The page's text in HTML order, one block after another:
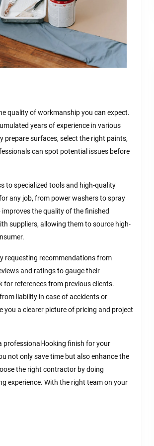
quality of workmanship you can expect.
years of experience in various
prepare surfaces, select the right paints,
can spot potential issues before
to specialized tools and high-quality
any job, from power washers to spray
the quality of the finished
suppliers, allowing them to source high-
requesting recommendations from
and ratings to gauge their
for references from previous clients.
liability in case of accidents or
a clearer picture of pricing and project
professional-looking finish for your
not only save time but also enhance the
the right contractor by doing
experience. With the right team on your